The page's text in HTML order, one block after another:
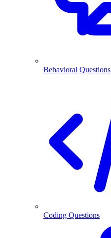
Behavioral Questions
Coding Questions